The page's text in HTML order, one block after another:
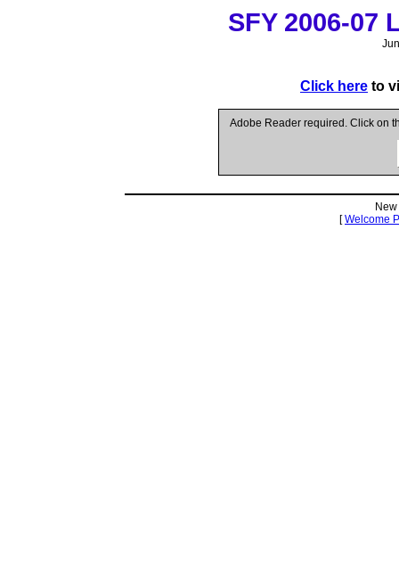
SFY 2006-07
Click here to
Adobe Reader required. Click on
[Welcome